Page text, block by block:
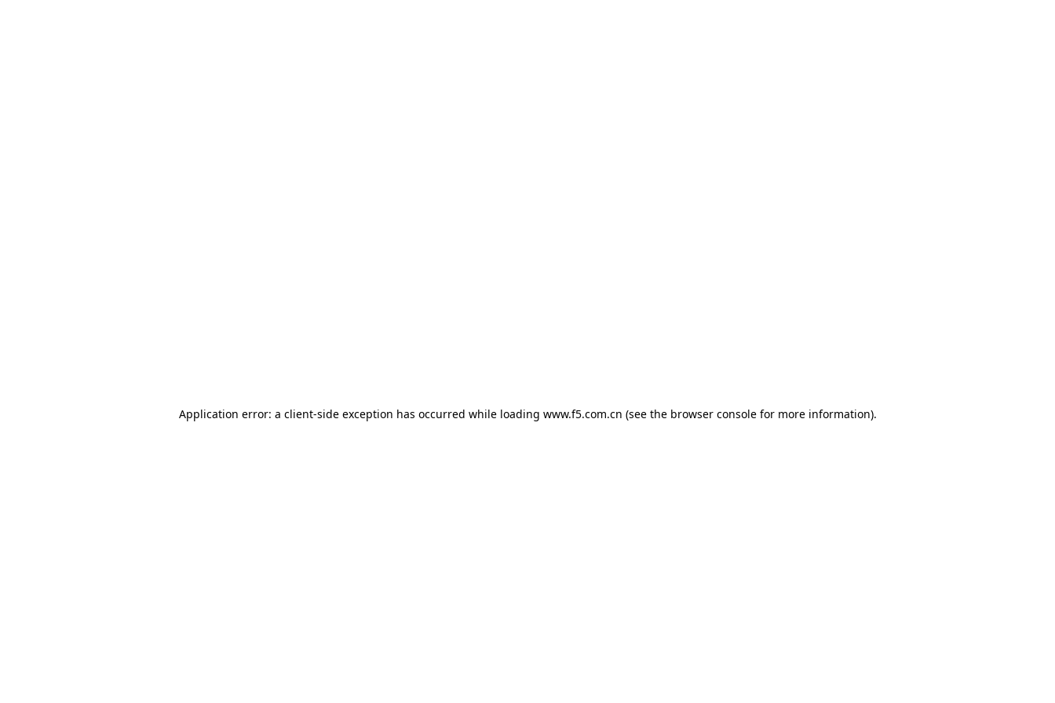
Application error: a client-side exception has occurred while loading www.f5.com.cn (see the browser consolefor more information).